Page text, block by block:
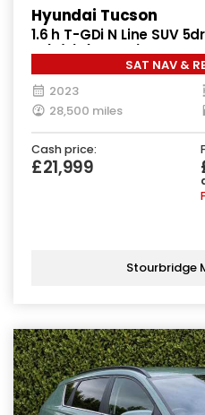
Hyundai Tucson
1.6 h T-GDi N Line SUV
6 (s/s) (230 ps)
SAT NAV &
2023
28,500 miles
Cash price:
£21,999
Stourbridge